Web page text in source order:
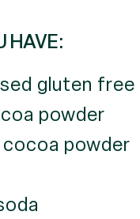
HAVE:
gluten
powder
cocoa powder